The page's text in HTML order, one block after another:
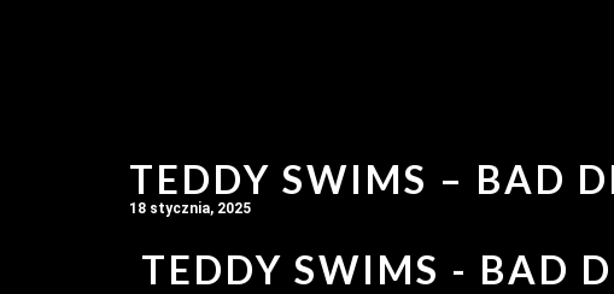
TEDDY SWIMS – BAD
18 stycznia, 2025
TEDDY SWIMS - BAD